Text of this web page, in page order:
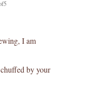
I am
by your